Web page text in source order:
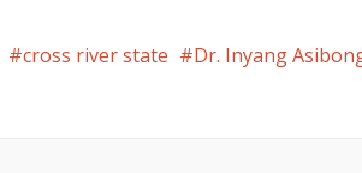
cross river state Dr. Inyang